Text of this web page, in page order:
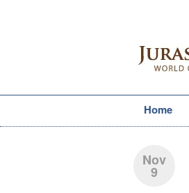
Home
Nov
9